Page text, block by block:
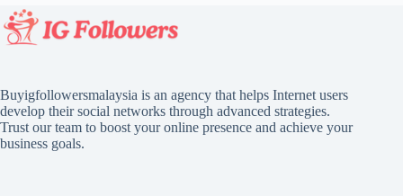
Buyigfollowersmalaysia is an agency that helps Internet users
develop their social networks through advanced strategies.
Trust our team to boost your online presence and achieve your
business goals.